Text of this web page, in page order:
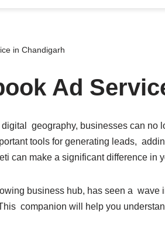
in Chandigarh
Ad
digital geography, businesses can
tools for generating leads,
can make a significant difference in
business hub, has seen a
companion will help you